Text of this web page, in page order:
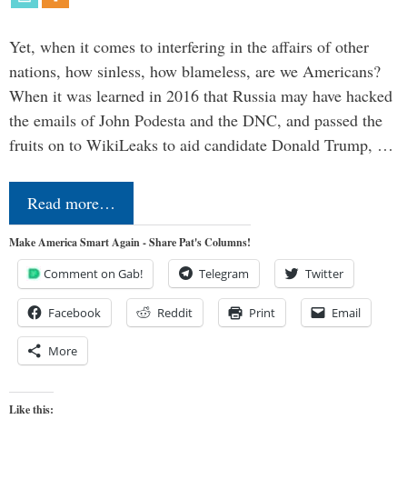
Yet, when it comes to interfering in the affairs of other
nations, how sinless, how blameless, are we Americans?
When it was learned in 2016 that Russia may have hacked
the emails of John Podesta and the DNC, and passed the
fruits on to WikiLeaks to aid candidate Donald Trump, …
Read more…
Make America Smart Again - Share Pat's Columns!
Comment on Gab! Telegram Twitter
Facebook Reddit Print Email
More
Like this: